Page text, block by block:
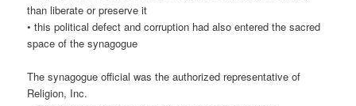
than liberate or preserve it
• this political defect and corruption had also entered the sacred
space of the synagogue
The synagogue official was the authorized representative of
Religion, Inc.